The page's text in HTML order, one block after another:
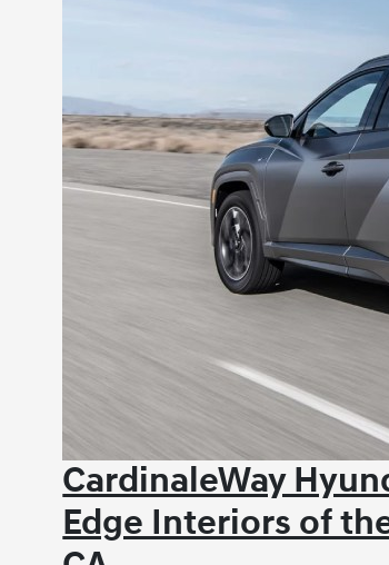
CardinaleWay
Edge Interiors of